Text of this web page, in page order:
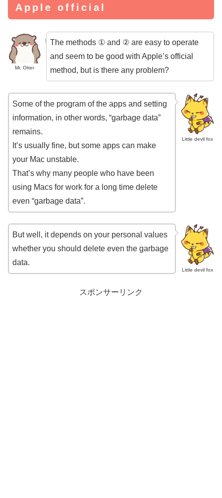
Apple official
Mr. Otter
The methods ① and ② are easy to operate
and seem to be good with Apple’s official
method, but is there any problem?
Little devil fox
Some of the program of the apps and setting
information, in other words, “garbage data”
remains.
It’s usually fine, but some apps can make
your Mac unstable.
That’s why many people who have been
using Macs for work for a long time delete
even “garbage data”.
Little devil fox
But well, it depends on your personal values ​​
whether you should delete even the garbage
data.
スポンサーリンク